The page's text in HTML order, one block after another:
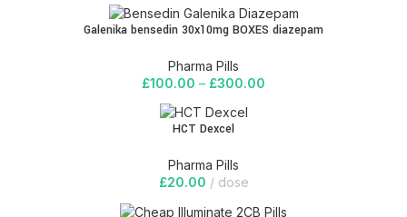
Galenika bensedin 30x10mg BOXES diazepam
Pharma Pills
£100.00 – £300.00
HCT Dexcel
Pharma Pills
£20.00 dose